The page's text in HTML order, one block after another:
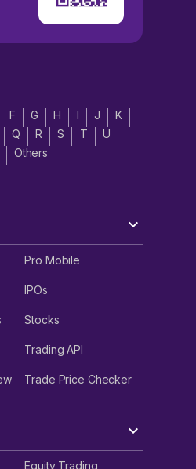
F G H I J
K
Q R S T
U
Others
Pro Mobile
IPOs
Stocks
Trading API
Trade Price Checker
Equity Trading